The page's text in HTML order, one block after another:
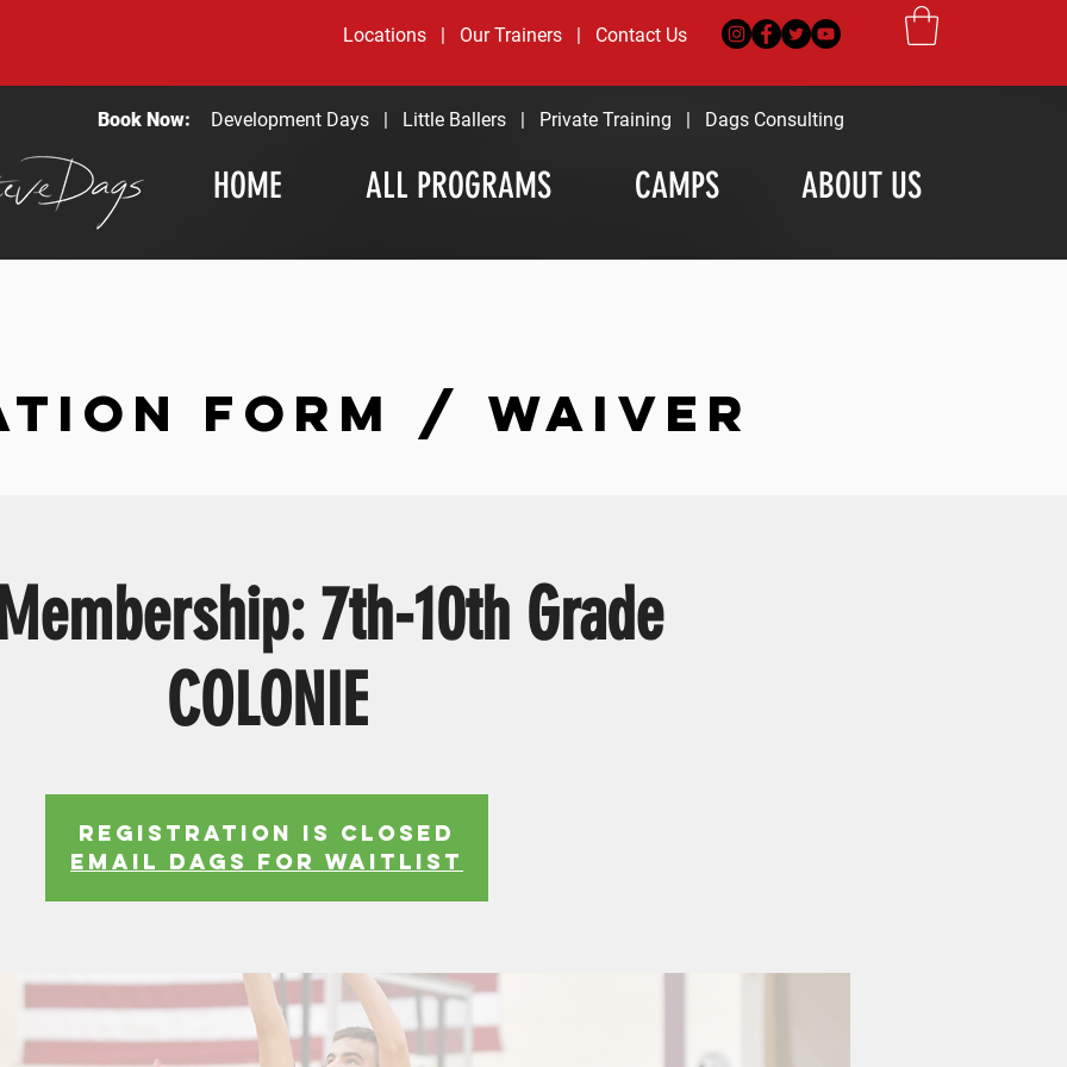
Locations | Our Trainers | Contact Us
HOME ALL PROGRAMS CAMPS ABOUT US
Development Days Little Ballers Private Training Dags Consulting
Book Now:
FORM / WAIVER
7th-10th Grade
COLONIE
Registration is Closed
EMAIL DAGS FOR WAITLIST